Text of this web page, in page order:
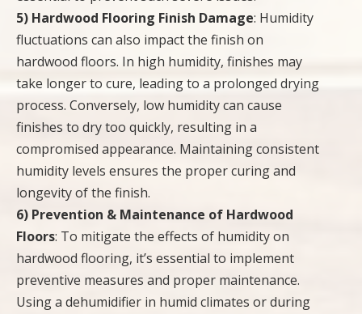
5) Hardwood Flooring Finish Damage: Humidity
fluctuations can also impact the finish on
hardwood floors. In high humidity, finishes may
take longer to cure, leading to a prolonged drying
process. Conversely, low humidity can cause
finishes to dry too quickly, resulting in a
compromised appearance. Maintaining consistent
humidity levels ensures the proper curing and
longevity of the finish.
6) Prevention & Maintenance of Hardwood
Floors: To mitigate the effects of humidity on
hardwood flooring, it’s essential to implement
preventive measures and proper maintenance.
Using a dehumidifier in humid climates or during